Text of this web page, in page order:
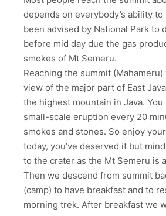
depends on everybody’s ability to
been advised by National Park to
before mid day due the gas
smokes of Mt Semeru.
Reaching the summit
view of the major part of East
the highest mountain in Java.
small-scale eruption every 20
smokes and stones. So enjoy
today, you’ve deserved it but
to the crater as the Mt Semeru is
Then we descend from summit
(camp) to have breakfast and to
morning trek. After breakfast we